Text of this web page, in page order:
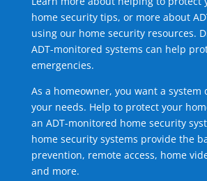
home security tips, or more about
using our home security resources.
ADT-monitored systems can help
emergencies.
As a homeowner, you want a system
your needs. Help to protect your
an ADT-monitored home security
home security systems provide the
prevention, remote access, home
and more.